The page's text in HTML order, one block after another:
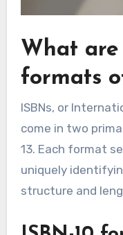
What
formats
ISBNs, or
come in two
13. Each format
uniquely
structure and